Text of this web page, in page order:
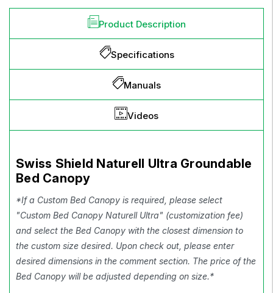
Product Description
Specifications
Manuals
Videos
Swiss Shield Naturell Ultra Groundable
Bed Canopy
*If a Custom Bed Canopy is required, please select
"Custom Bed Canopy Naturell Ultra" (customization fee)
and select the Bed Canopy with the closest dimension to
the custom size desired. Upon check out, please enter
desired dimensions in the comment section. The price of the
Bed Canopy will be adjusted depending on size.*